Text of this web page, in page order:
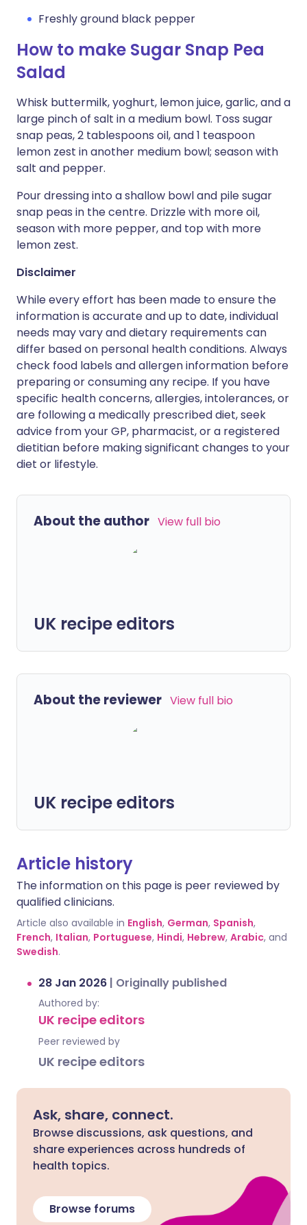
Freshly ground black pepper
How to make Sugar Snap Pea
Salad
Whisk buttermilk, yoghurt, lemon juice, garlic, and a
large pinch of salt in a medium bowl. Toss sugar
snap peas, 2 tablespoons oil, and 1 teaspoon
lemon zest in another medium bowl; season with
salt and pepper.
Pour dressing into a shallow bowl and pile sugar
snap peas in the centre. Drizzle with more oil,
season with more pepper, and top with more
lemon zest.
Disclaimer
While every effort has been made to ensure the
information is accurate and up to date, individual
needs may vary and dietary requirements can
differ based on personal health conditions. Always
check food labels and allergen information before
preparing or consuming any recipe. If you have
specific health concerns, allergies, intolerances, or
are following a medically prescribed diet, seek
advice from your GP, pharmacist, or a registered
dietitian before making significant changes to your
diet or lifestyle.
About the author View full bio
UK recipe editors
About the reviewer View full bio
UK recipe editors
Article history
The information on this page is peer reviewed by
qualified clinicians.
Article also available in English, German, Spanish,
French, Italian, Portuguese, Hindi, Hebrew, Arabic, and
Swedish.
28 Jan 2026 | Originally published
Authored by:
UK recipe editors
Peer reviewed by
UK recipe editors
Ask, share, connect.
Browse discussions, ask questions, and
share experiences across hundreds of
health topics.
Browse forums